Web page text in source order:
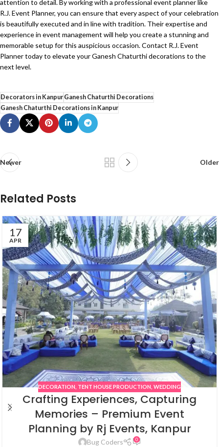
attention to detail. By working with a professional event planner like
R.J. Event Planner, you can ensure that every aspect of your celebration
is beautifully executed and in line with tradition. Their expertise and
experience in event management will help you create a stunning and
memorable setup for this auspicious occasion. Contact R.J. Event
Plannertoday to elevate your Ganesh Chaturthi decorations to the
next level.
Decorators in KanpurGanesh Chaturthi Decorations
Ganesh Chaturthi Decorations in Kanpur
Newer Older
Related Posts
17
APR
DECORATION TENT HOUSE PRODUCTION WEDDING
Crafting Experiences, Capturing
Memories – Premium Event
Planning by Rj Events, Kanpur
Bug Coders 0